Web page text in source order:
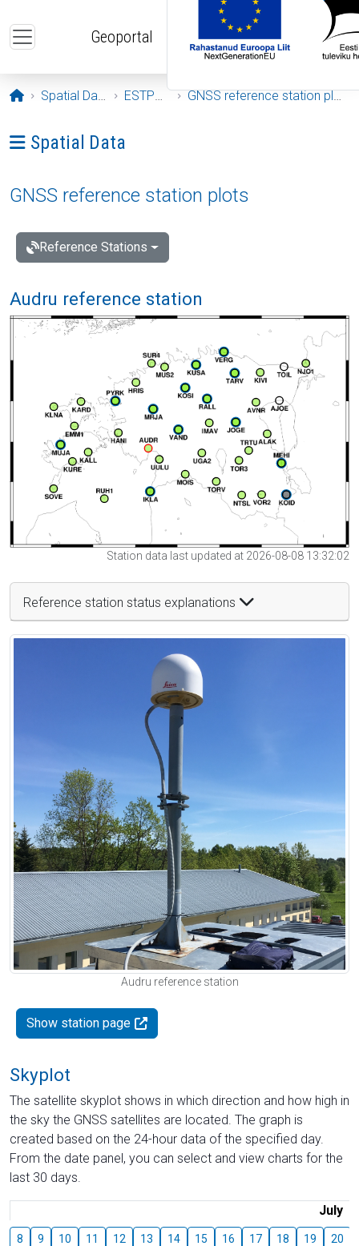
Geoportal
Opening page
Spatial Data ESTPOS GNSS reference station plots
Ava menüü: Spatial Data
Spatial Data
GNSS reference station plots
Reference Stations
Audru reference station
Station data last updated at 2026-08-08 13:32:02
Reference station status explanations
Audru reference station
Show station page
Skyplot
The satellite skyplot shows in which direction and how high in
the sky the GNSS satellites are located. The graph is
created based on the 24-hour data of the specified day.
From the date panel, you can select and view charts for the
last 30 days.
July
8 9 10 11 12 13 14 15 16 17 18 19 20